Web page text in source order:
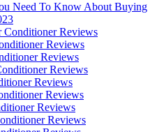
Need To Know About Buying
Conditioner Reviews
Reviews
Reviews
Reviews
Reviews
Reviews
Reviews
Reviews